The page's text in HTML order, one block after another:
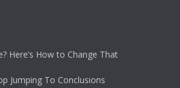
Here’s How to Change That
Jumping To Conclusions